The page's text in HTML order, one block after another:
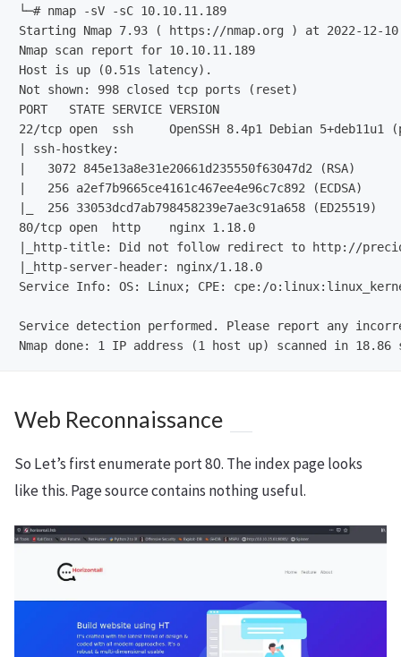
└─# nmap -sV -sC 10.10.11.189
Starting Nmap 7.93 ( https://nmap.org ) at 2022-12-10
Nmap scan report for 10.10.11.189
Host is up (0.51s latency).
Not shown: 998 closed tcp ports (reset)
PORT   STATE SERVICE VERSION
22/tcp open  ssh     OpenSSH 8.4p1 Debian
| ssh-hostkey:
|   3072 845e13a8e31e20661d235550f63047d2 (RSA)
|   256 a2ef7b9665ce4161c467ee4e96c7c892 (ECDSA)
|_  256 33053dcd7ab798458239e7ae3c91a658 (ED25519)
80/tcp open  http    nginx 1.18.0
|_http-title: Did not follow redirect to http://
|_http-server-header: nginx/1.18.0
Service Info: OS: Linux; CPE: cpe:/
Service detection performed. Please report any
Web Reconnaissance
So Let’s first enumerate port 80. The index page looks
like this. Page source contains nothing useful.